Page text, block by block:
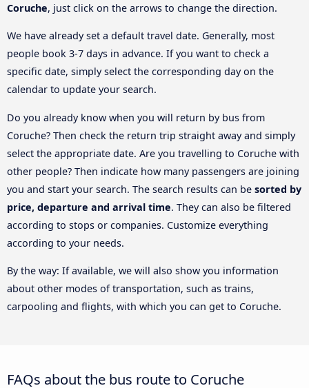
Coruche, just click on the arrows to change the direction.
We have already set a default travel date. Generally, most
people book 3-7 days in advance. If you want to check a
specific date, simply select the corresponding day on the
calendar to update your search.
Do you already know when you will return by bus from
Coruche? Then check the return trip straight away and simply
select the appropriate date. Are you travelling to Coruche with
other people? Then indicate how many passengers are joining
you and start your search. The search results can be sorted by
price, departure and arrival time. They can also be filtered
according to stops or companies. Customize everything
according to your needs.
By the way: If available, we will also show you information
about other modes of transportation, such as trains,
carpooling and flights, with which you can get to Coruche.
FAQs about the bus route to Coruche